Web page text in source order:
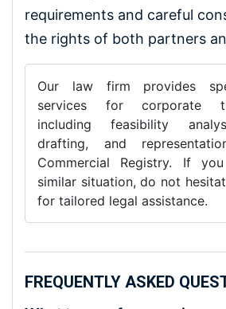
requirements and careful
the rights of both partners
Our law firm provides
services for corporate
including feasibility
drafting, and
Commercial Registry. If
similar situation, do not
for tailored legal assistance.
FREQUENTLY ASKED